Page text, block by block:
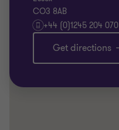
CO3 8AB
+44 (0)1245 204 070
Get directions